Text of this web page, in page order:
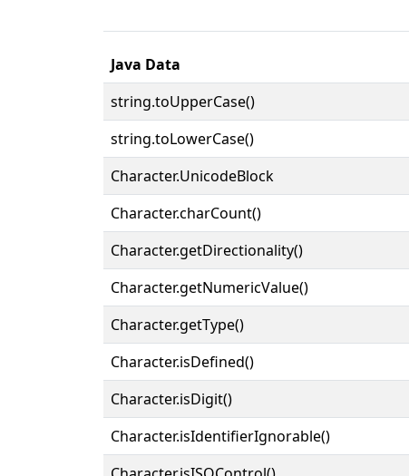
Java Data
string.toUpperCase()
string.toLowerCase()
Character.UnicodeBlock
Character.charCount()
Character.getDirectionality()
Character.getNumericValue()
Character.getType()
Character.isDefined()
Character.isDigit()
Character.isIdentifierIgnorable()